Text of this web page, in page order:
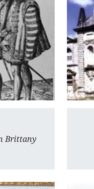
Brittany